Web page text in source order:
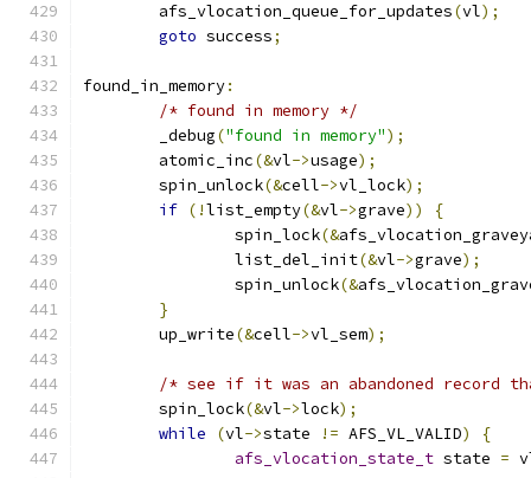
	afs_vlocation_queue_for_updates
(vl);
goto success;
found_in_memory:
/* found in memory */
	_debug
("found in memory");
	atomic_inc
(&vl->usage);
	spin_unlock
(&cell->vl_lock);
if (!list_empty(&vl->grave))
{
		spin_lock
(&
		list_del_init
(&vl->grave);
		spin_unlock
(&
}
	up_write
(&cell->vl_sem);
/* see if it was an abandoned
	spin_lock
(&vl->lock);
while
(vl->state != AFS_VL_VALID)
{
afs_vlocation_state_t state =